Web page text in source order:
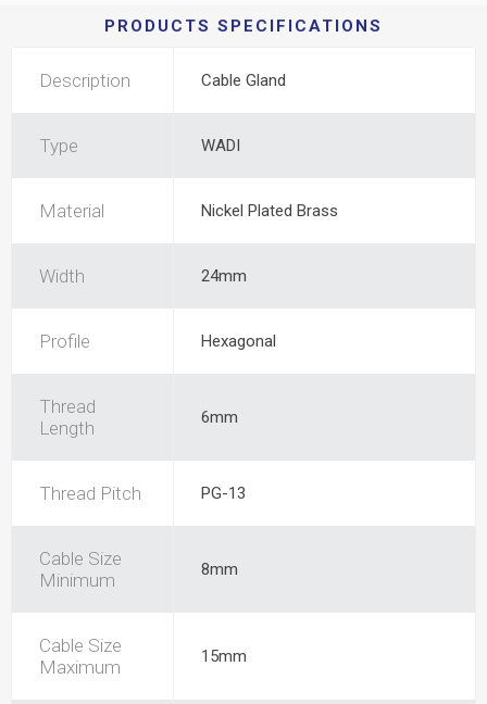
PRODUCTS SPECIFICATIONS
Description Cable Gland
Type WADI
Material Nickel Plated Brass
Width 24mm
Profile Hexagonal
Thread
Length
6mm
Thread Pitch PG-13
Cable Size
Minimum
8mm
Cable Size
Maximum
15mm